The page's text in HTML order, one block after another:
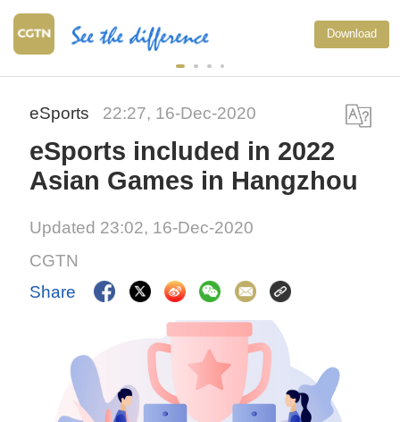
eSports 22:27, 16-Dec-2020
eSports included in 2022
Asian Games in Hangzhou
Updated 23:02, 16-Dec-2020
CGTN
Share